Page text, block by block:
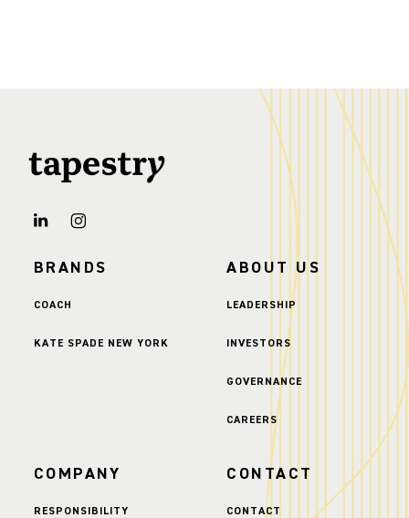
BRANDS
COACH
KATE SPADE NEW YORK
ABOUT US
LEADERSHIP
INVESTORS
GOVERNANCE
CAREERS
COMPANY
RESPONSIBILITY
CONTACT
CONTACT